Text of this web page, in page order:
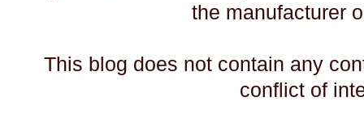
the manufacturer
This blog does not contain any
conflict of